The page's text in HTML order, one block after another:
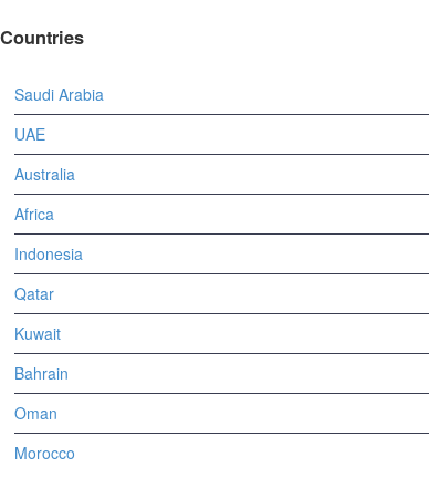
Countries
Saudi Arabia
UAE
Australia
Africa
Indonesia
Qatar
Kuwait
Bahrain
Oman
Morocco